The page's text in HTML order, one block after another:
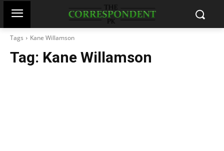
Tags Kane Willamson
Tag: Kane Willamson